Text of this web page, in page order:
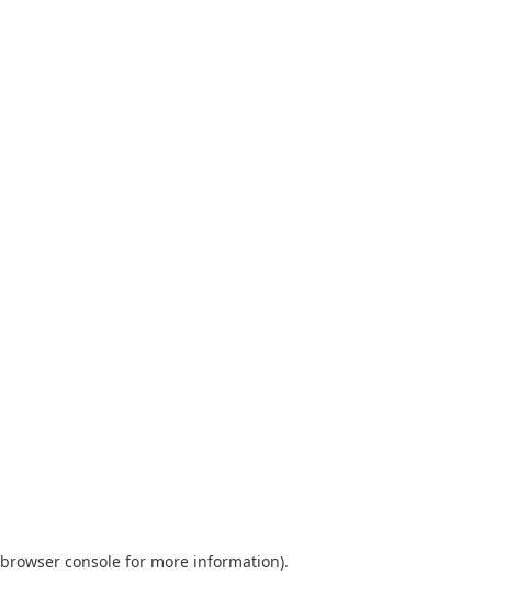
browser console for more information).